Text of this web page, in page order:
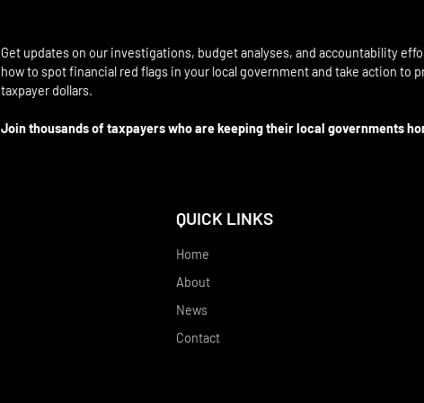
Get updates on our investigations, budget analyses, and accountability
how to spot financial red flags in your local government and take action to
taxpayer dollars.
Join thousands of taxpayers who are keeping their local governments
QUICK LINKS
Home
About
News
Contact